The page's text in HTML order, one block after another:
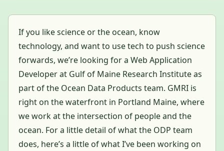
If you like science or the ocean, know
technology, and want to use tech to push science
forwards, we’re looking for a Web Application
Developer at Gulf of Maine Research Institute as
part of the Ocean Data Products team. GMRI is
right on the waterfront in Portland Maine, where
we work at the intersection of people and the
ocean. For a little detail of what the ODP team
does, here’s a little of what I’ve been working on